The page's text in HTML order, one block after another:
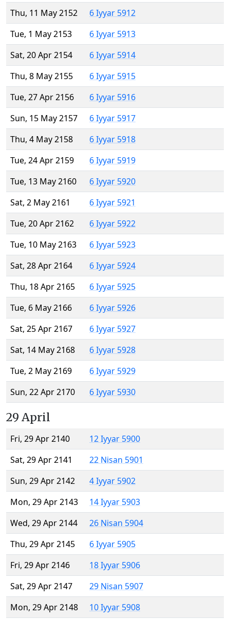
Thu, 11 May 2152
6 Iyyar 5912
Tue, 1 May 2153
6 Iyyar 5913
Sat, 20 Apr 2154
6 Iyyar 5914
Thu, 8 May 2155
6 Iyyar 5915
Tue, 27 Apr 2156
6 Iyyar 5916
Sun, 15 May 2157
6 Iyyar 5917
Thu, 4 May 2158
6 Iyyar 5918
Tue, 24 Apr 2159
6 Iyyar 5919
Tue, 13 May 2160
6 Iyyar 5920
Sat, 2 May 2161
6 Iyyar 5921
Tue, 20 Apr 2162
6 Iyyar 5922
Tue, 10 May 2163
6 Iyyar 5923
Sat, 28 Apr 2164
6 Iyyar 5924
Thu, 18 Apr 2165
6 Iyyar 5925
Tue, 6 May 2166
6 Iyyar 5926
Sat, 25 Apr 2167
6 Iyyar 5927
Sat, 14 May 2168
6 Iyyar 5928
Tue, 2 May 2169
6 Iyyar 5929
Sun, 22 Apr 2170
6 Iyyar 5930
29 April
Fri, 29 Apr 2140
12 Iyyar 5900
Sat, 29 Apr 2141
22 Nisan 5901
Sun, 29 Apr 2142
4 Iyyar 5902
Mon, 29 Apr 2143
14 Iyyar 5903
Wed, 29 Apr 2144
26 Nisan 5904
Thu, 29 Apr 2145
6 Iyyar 5905
Fri, 29 Apr 2146
18 Iyyar 5906
Sat, 29 Apr 2147
29 Nisan 5907
Mon, 29 Apr 2148
10 Iyyar 5908